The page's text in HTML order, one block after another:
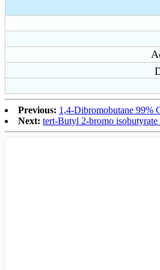
Previous: 1,4-Dibromobutane 99%
Next: tert-Butyl 2-bromo